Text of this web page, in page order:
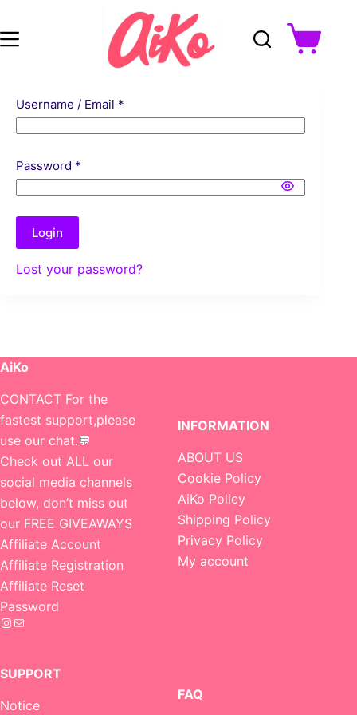
to
content
Shopping
Username / Email *
Password *
Login
Lost your password?
AiKo
CONTACT For the
fastest support,please
use our chat.💬
Check out ALL our
social media channels
below, don’t miss out
our FREE GIVEAWAYS
Affiliate Account
Affiliate Registration
Affiliate Reset
Password
Instagram
Mail
INFORMATION
ABOUT US
Cookie Policy
AiKo Policy
Shipping Policy
Privacy Policy
My account
SUPPORT
Notice
FAQ